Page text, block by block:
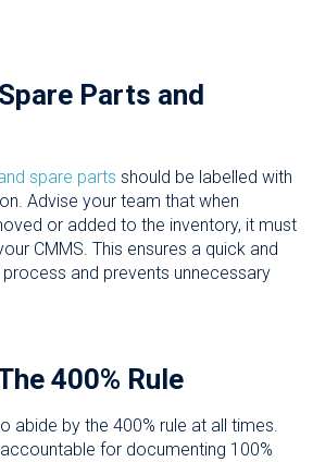
Parts and
spare parts should be labelled with
Advise your team that when
or added to the inventory, it must
CMMS. This ensures a quick and
and prevents unnecessary
400% Rule
abide by the 400% rule at all times.
for documenting 100%